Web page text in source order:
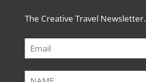
The Creative Travel Newsletter.